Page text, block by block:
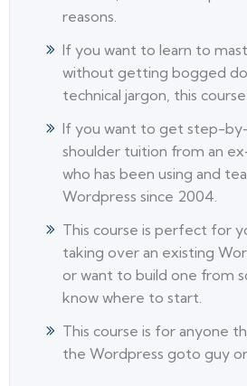
reasons.
If you want to learn to
without getting bogged
technical jargon, this
If you want to get step-
shoulder tuition from an
who has been using and
Wordpress since 2004.
This course is perfect for
taking over an existing
or want to build one from
know where to start.
This course is for anyone
the Wordpress goto guy or